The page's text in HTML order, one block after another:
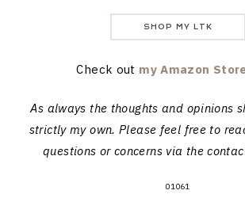
SHOP MY LTK
Check out my Amazon
As always the thoughts and opinions
strictly my own. Please feel free to
questions or concerns via the
01061